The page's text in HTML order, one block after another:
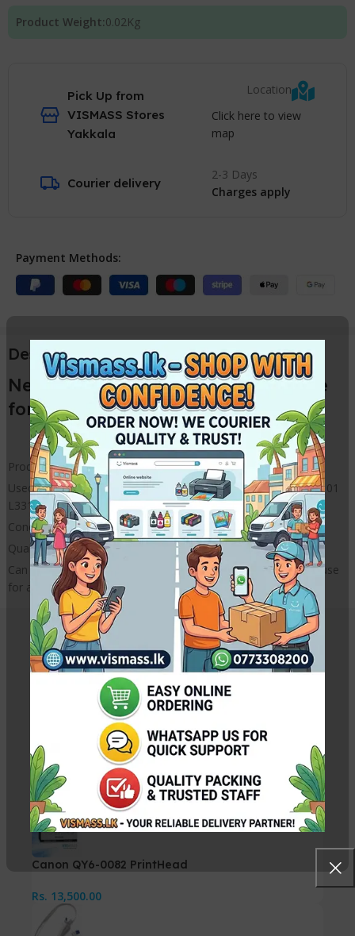
Product Weight:0.02Kg
Pick Up from
VISMASS Stores
Yakkala
Location
Click here to view
map
Courier delivery
2-3 Days
Charges apply
Payment Methods:
Description
New EPSON Ink Damper / Cartridge
for L130 L210 L805 L1800 Printers
Product name : Epson Ink Damper
Used for : for Epson L301 L130 L310 L313 L111 L201 L455 L101
L3310 L351 L360 L365 L380 L565 L1800 L805
Condition : 100% NEW
Quality : HIGH QUALITY
Can use in C M Y K any colour damper. Same Model damper use
for all colours.
Related Products
Canon Pixma IX6770 Purge Unite
Rs.16,000.00 Rs.15,000.00
Canon QY6-0082 PrintHead
Rs. 13,500.00